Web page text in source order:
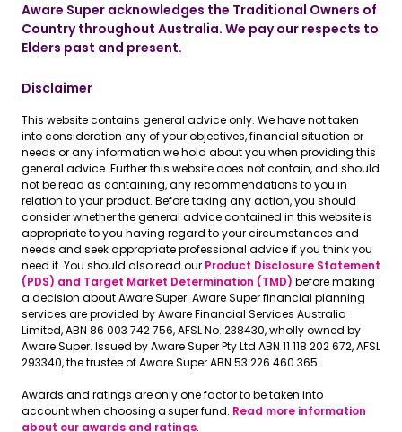
Aware Super acknowledges the Traditional Owners of
Country throughout Australia. We pay our respects to
Elders past and present.
Disclaimer
This website contains general advice only. We have not taken
into consideration any of your objectives, financial situation or
needs or any information we hold about you when providing this
general advice. Further this website does not contain, and should
not be read as containing, any recommendations to you in
relation to your product. Before taking any action, you should
consider whether the general advice contained in this website is
appropriate to you having regard to your circumstances and
needs and seek appropriate professional advice if you think you
need it. You should also read our Product Disclosure Statement
(PDS) and Target Market Determination (TMD) before making
a decision about Aware Super. Aware Super financial planning
services are provided by Aware Financial Services Australia
Limited, ABN 86 003 742 756, AFSL No. 238430, wholly owned by
Aware Super. Issued by Aware Super Pty Ltd ABN 11 118 202 672, AFSL
293340, the trustee of Aware Super ABN 53 226 460 365.
Awards and ratings are only one factor to be taken into
account when choosing a super fund. Read more information
about our awards and ratings.